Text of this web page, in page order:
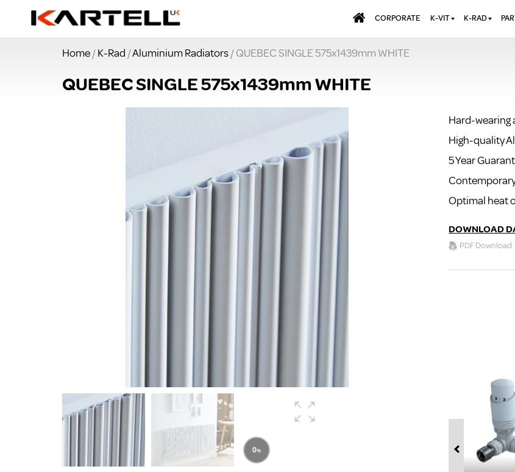
CORPORATE K-VIT
WALL PANELS
WASTES &
ACCESSORIES
FURNITURE
K-RAD
PANEL
EXTRAS
TOWEL
Home/K-Rad /Aluminium Radiators/ QUEBEC SINGLE 575x1439mm WHITE
QUEBEC SINGLE 575x1439mm WHITE
Hard-wearing
High-quality
5 Year
Optimal heat
DOWNLOAD
PDF Download